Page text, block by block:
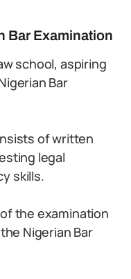
Bar Examination
school, aspiring
Bar
of written
legal
skills.
the examination
Nigerian Bar